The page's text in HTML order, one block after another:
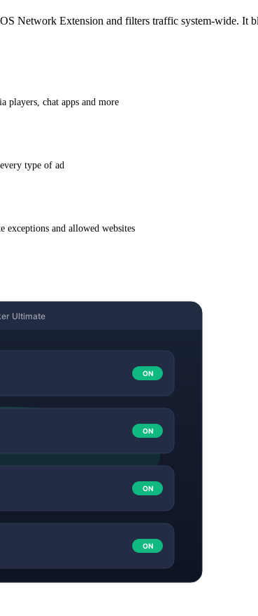
Network Extension and filters traffic system-wide. It
players, chat apps and more
type of ad
exceptions and allowed websites